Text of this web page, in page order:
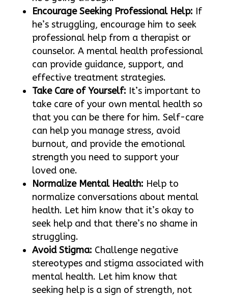
Encourage Seeking Professional Help: If
he’s struggling, encourage him to seek
professional help from a therapist or
counselor. A mental health professional
can provide guidance, support, and
effective treatment strategies.
Take Care of Yourself: It’s important to
take care of your own mental health so
that you can be there for him. Self-care
can help you manage stress, avoid
burnout, and provide the emotional
strength you need to support your
loved one.
Normalize Mental Health: Help to
normalize conversations about mental
health. Let him know that it’s okay to
seek help and that there’s no shame in
struggling.
Avoid Stigma: Challenge negative
stereotypes and stigma associated with
mental health. Let him know that
seeking help is a sign of strength, not